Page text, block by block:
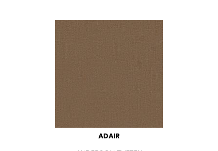
ADAIR